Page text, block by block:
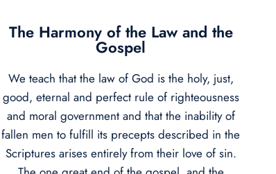
The Harmony of the Law and the
Gospel
We teach that the law of God is the holy, just,
good, eternal and perfect rule of righteousness
and moral government and that the inability of
fallen men to fulfill its precepts described in the
Scriptures arises entirely from their love of sin.